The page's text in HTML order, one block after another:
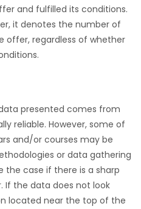
and fulfilled its conditions.
it denotes the number of
offer, regardless of whether
presented comes from
reliable. However, some of
and/or courses may be
or data gathering
the case if there is a sharp
If the data does not look
located near the top of the